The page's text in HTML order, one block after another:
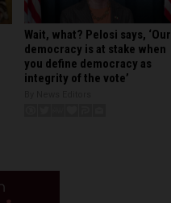
Wait, what? Pelosi says, ‘Our
democracy is at stake when
you define democracy as
integrity of the vote’